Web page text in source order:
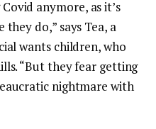
anymore, as it’s
do,” says Tea, a
wants children, who
“But they fear getting
nightmare with